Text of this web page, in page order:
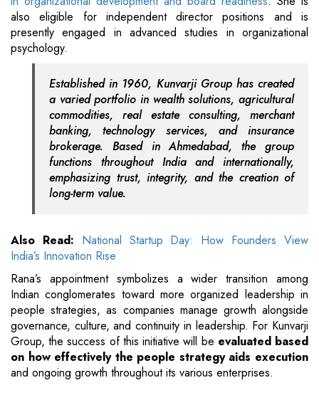
also eligible for independent director positions and is
presently engaged in advanced studies in organizational
psychology.
Established in 1960, Kunvarji Group has created
a varied portfolio in wealth solutions, agricultural
commodities, real estate consulting, merchant
banking, technology services, and insurance
brokerage. Based in Ahmedabad, the group
functions throughout India and internationally,
emphasizing trust, integrity, and the creation of
long-term value.
Also Read: National Startup Day: How Founders View
India’s Innovation Rise
Rana’s appointment symbolizes a wider transition among
Indian conglomerates toward more organized leadership in
people strategies, as companies manage growth alongside
governance, culture, and continuity in leadership. For Kunvarji
Group, the success of this initiative will be evaluated based
on how effectively the people strategy aids execution
and ongoing growth throughout its various enterprises.